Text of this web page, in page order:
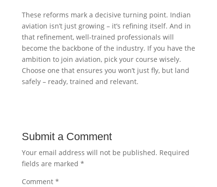
These reforms mark a decisive turning point. Indian
aviation isn’t just growing – it’s refining itself. And in
that refinement, well-trained professionals will
become the backbone of the industry. If you have the
ambition to join aviation, pick your course wisely.
Choose one that ensures you won’t just fly, but land
safely – ready, trained and relevant.
Submit a Comment
Your email address will not be published. Required
fields are marked *
Comment *